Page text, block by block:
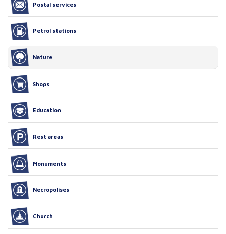
Postal services
Petrol stations
Nature
Shops
Education
Rest areas
Monuments
Necropolises
Church